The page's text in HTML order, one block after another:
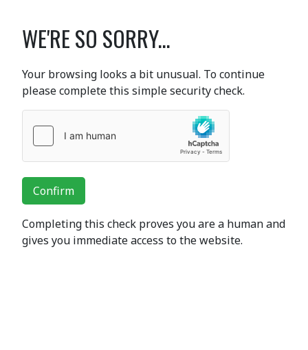
WE'RE SO SORRY...
Your browsing looks a bit unusual. To continue
please complete this simple security check.
Confirm
Completing this check proves you are a human and
gives you immediate access to the website.